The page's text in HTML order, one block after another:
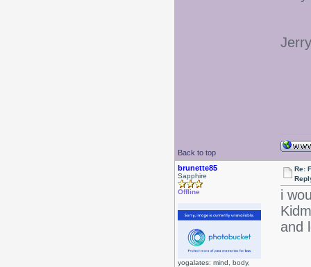
Jerry
Back to top
brunette85
Sapphire
Offline
yogalates: mind, body,
Re:
i
and